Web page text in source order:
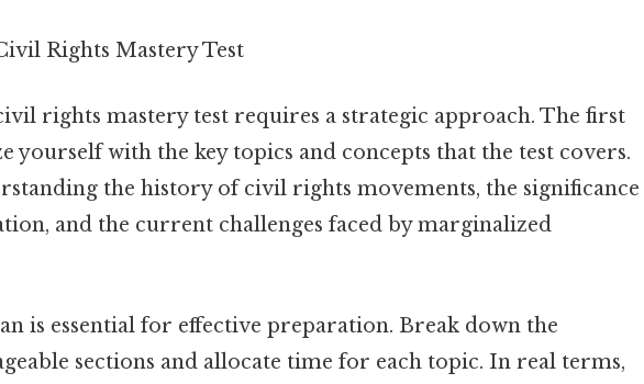
Rights Mastery Test
rights mastery test requires a strategic approach. The first
yourself with the key topics and concepts that the test covers.
the history of civil rights movements, the significance
and the current challenges faced by marginalized
is essential for effective preparation. Break down the
sections and allocate time for each topic. In real terms,